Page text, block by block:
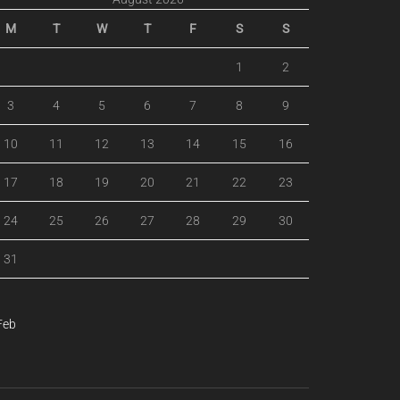
M T W T F S S
1 2
3 4 5 6 7 8 9
10 11 12 13 14 15 16
17 18 19 20 21 22 23
24 25 26 27 28 29 30
31